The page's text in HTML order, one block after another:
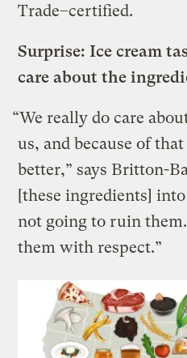
Trade–certified.
Surprise: Ice cream
care about the
“We really do care
us, and because of
better,” says Britton-
[these ingredients]
not going to ruin
them with respect.”